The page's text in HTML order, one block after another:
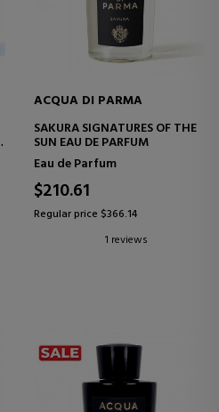
ACQUA DI PARMA
SAKURA SIGNATURES OF THE
SUN EAU DE PARFUM
Eau de Parfum
$210.61
Regular price $366.14
1 reviews